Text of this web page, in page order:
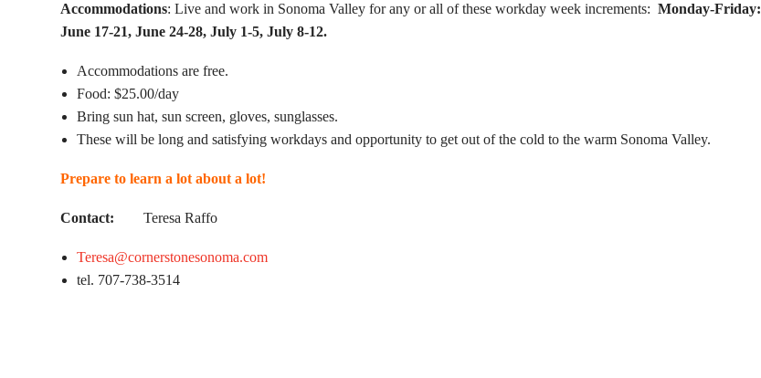
Accommodations: Live and work in Sonoma Valley for any or all of these workday week increments: Monday-Friday:
June 17-21, June 24-28, July 1-5, July 8-12.
Accommodations are free.
Food: $25.00/day
Bring sun hat, sun screen, gloves, sunglasses.
These will be long and satisfying workdays and opportunity to get out of the cold to the warm Sonoma Valley.
Prepare to learn a lot about a lot!
Contact: Teresa Raffo
Teresa@cornerstonesonoma.com
tel. 707-738-3514